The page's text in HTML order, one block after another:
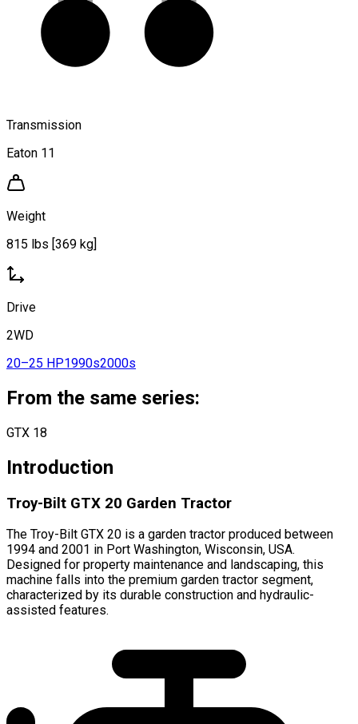
Transmission
Eaton 11
Weight
815 lbs [369 kg]
Drive
2WD
20–25 HP1990s2000s
From the same series:
GTX 18
Introduction
Troy-Bilt GTX 20 Garden Tractor
The Troy-Bilt GTX 20 is a garden tractor produced between
1994 and 2001 in Port Washington, Wisconsin, USA.
Designed for property maintenance and landscaping, this
machine falls into the premium garden tractor segment,
characterized by its durable construction and hydraulic-
assisted features.